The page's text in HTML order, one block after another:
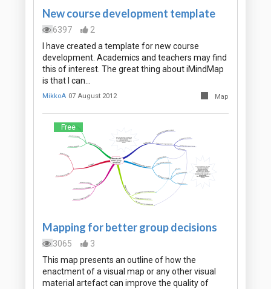
New course development template
6397
2
I have created a template for new course
development. Academics and teachers may find
this of interest. The great thing about iMindMap
is that I can…
MikkoA 07 August 2012 Map
Free
Mapping for better group decisions
3065
3
This map presents an outline of how the
enactment of a visual map or any other visual
material artefact can improve the quality of